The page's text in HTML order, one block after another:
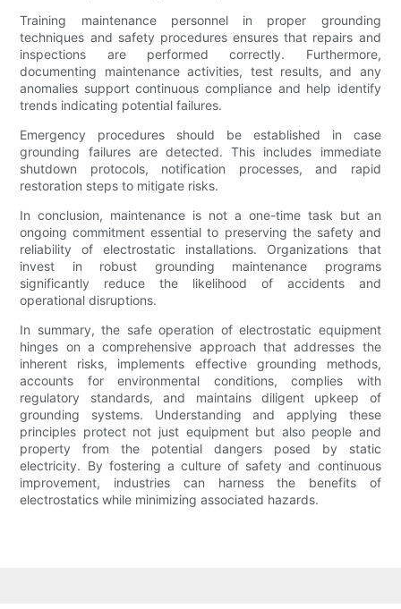
Training maintenance personnel in proper grounding
techniques and safety procedures ensures that repairs and
inspections are performed correctly. Furthermore,
documenting maintenance activities, test results, and any
anomalies support continuous compliance and help identify
trends indicating potential failures.
Emergency procedures should be established in case
grounding failures are detected. This includes immediate
shutdown protocols, notification processes, and rapid
restoration steps to mitigate risks.
In conclusion, maintenance is not a one-time task but an
ongoing commitment essential to preserving the safety and
reliability of electrostatic installations. Organizations that
invest in robust grounding maintenance programs
significantly reduce the likelihood of accidents and
operational disruptions.
In summary, the safe operation of electrostatic equipment
hinges on a comprehensive approach that addresses the
inherent risks, implements effective grounding methods,
accounts for environmental conditions, complies with
regulatory standards, and maintains diligent upkeep of
grounding systems. Understanding and applying these
principles protect not just equipment but also people and
property from the potential dangers posed by static
electricity. By fostering a culture of safety and continuous
improvement, industries can harness the benefits of
electrostatics while minimizing associated hazards.